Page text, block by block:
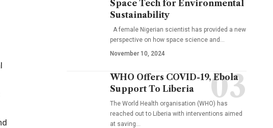
Space Tech for Environmental
Sustainability
A female Nigerian scientist has provided a new
perspective on how space science and…
November 10, 2024
WHO Offers COVID-19, Ebola
Support To Liberia
The World Health organisation (WHO) has
reached out to Liberia with interventions aimed
at saving…